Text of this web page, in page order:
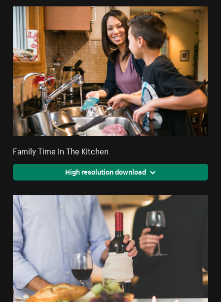
Family Time In The Kitchen
High resolution download